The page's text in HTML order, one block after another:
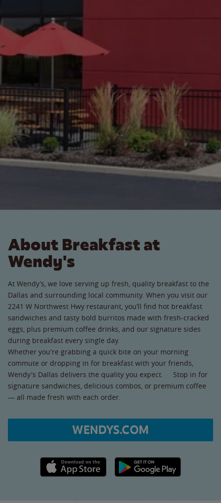
About Breakfast at
Wendy's
At Wendy’s, we love serving up fresh, quality breakfast to the
Dallas and surrounding local community. When you visit our
2241 W Northwest Hwy restaurant, you’ll find hot breakfast
sandwiches and tasty bold burritos made with fresh-cracked
eggs, plus premium coffee drinks, and our signature sides
during breakfast every single day.
Whether you're grabbing a quick bite on your morning
commute or dropping in for breakfast with your friends,
Wendy's Dallas delivers the quality you expect. Stop in for
signature sandwiches, delicious combos, or premium coffee
— all made fresh with each order.
WENDYS.COM
Apple App Store link Google Play link